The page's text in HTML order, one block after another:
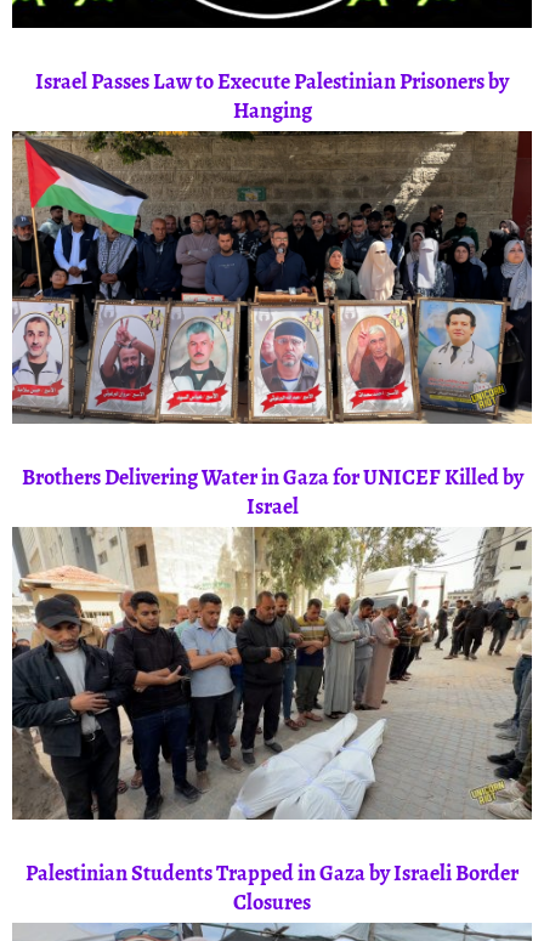
Israel Passes Law to Execute Palestinian Prisoners by
Hanging
Brothers Delivering Water in Gaza for UNICEF Killed by
Israel
Palestinian Students Trapped in Gaza by Israeli Border
Closures